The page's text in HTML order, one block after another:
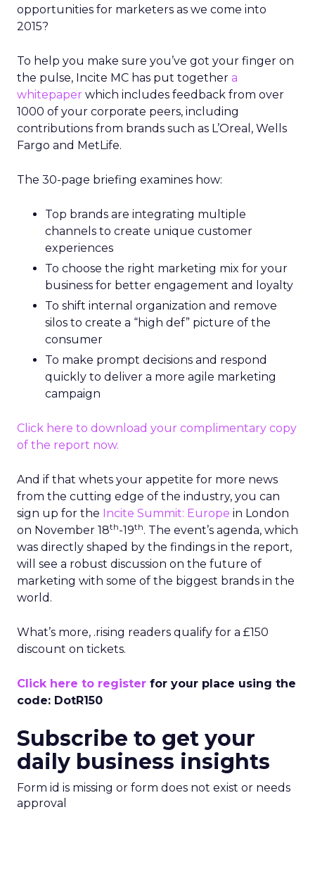
opportunities for marketers as we come into
2015?
To help you make sure you’ve got your finger on
the pulse, Incite MC has put together a
whitepaper which includes feedback from over
1000 of your corporate peers, including
contributions from brands such as L’Oreal, Wells
Fargo and MetLife.
The 30-page briefing examines how:
Top brands are integrating multiple
channels to create unique customer
experiences
To choose the right marketing mix for your
business for better engagement and loyalty
To shift internal organization and remove
silos to create a “high def” picture of the
consumer
To make prompt decisions and respond
quickly to deliver a more agile marketing
campaign
Click here to download your complimentary copy
of the report now.
And if that whets your appetite for more news
from the cutting edge of the industry, you can
sign up for the Incite Summit: Europe in London
on November 18th-19th. The event’s agenda, which
was directly shaped by the findings in the report,
will see a robust discussion on the future of
marketing with some of the biggest brands in the
world.
What’s more, .rising readers qualify for a £150
discount on tickets.
Click here to register for your place using the
code: DotR150
Subscribe to get your
daily business insights
Form id is missing or form does not exist or needs
approval